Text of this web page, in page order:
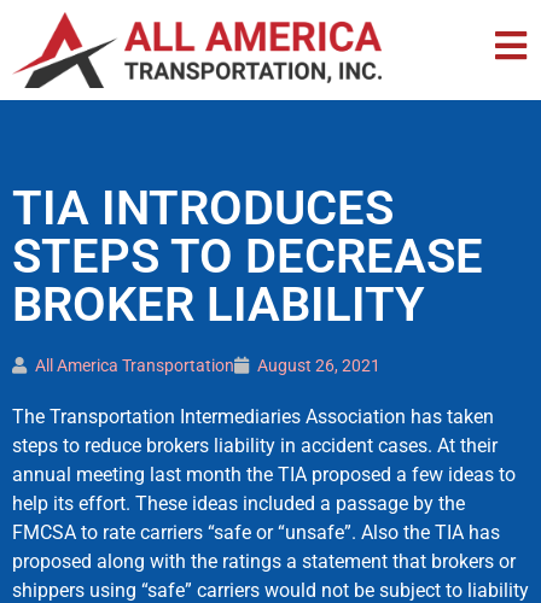
TIA INTRODUCES
STEPS TO DECREASE
BROKER LIABILITY
All America Transportation August 26, 2021
The Transportation Intermediaries Association has taken
steps to reduce brokers liability in accident cases. At their
annual meeting last month the TIA proposed a few ideas to
help its effort. These ideas included a passage by the
FMCSA to rate carriers “safe or “unsafe”. Also the TIA has
proposed along with the ratings a statement that brokers or
shippers using “safe” carriers would not be subject to liability